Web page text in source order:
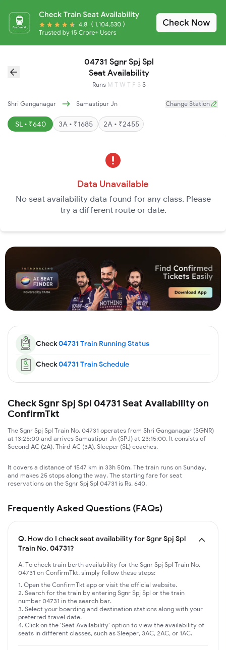
04731 Sgnr Spj Spl
Seat Availability
Runs M T W T F S S
Shri Ganganagar Samastipur Jn Change Station
SL • ₹640 3A • ₹1685 2A • ₹2455
Data Unavailable
No seat availability data found for any class. Please
try a different route or date.
Check04731 Train Running Status
Check04731 Train Schedule
Check Sgnr Spj Spl 04731 Seat Availability on
ConfirmTkt
The Sgnr Spj Spl Train No. 04731 operates from Shri Ganganagar (SGNR)
at 13:25:00 and arrives Samastipur Jn (SPJ) at 23:15:00. It consists of
Second AC (2A), Third AC (3A), Sleeper (SL) coaches.
It covers a distance of 1547 km in 33h 50m. The train runs on Sunday,
and makes 25 stops along the way. The starting fare for seat
reservations on the Sgnr Spj Spl 04731 is Rs. 640.
Frequently Asked Questions (FAQs)
Q. How do I check seat availability for Sgnr Spj Spl
Train No. 04731?
A. To check train berth availability for the Sgnr Spj Spl Train No.
04731 on ConfirmTkt, simply follow these steps:
Open the ConfirmTkt app or visit the official website.
Search for the train by entering Sgnr Spj Spl or the train
number 04731 in the search bar.
Select your boarding and destination stations along with your
preferred travel date.
Click on the 'Seat Availability' option to view the availability of
seats in different classes, such as Sleeper, 3AC, 2AC, or 1AC.